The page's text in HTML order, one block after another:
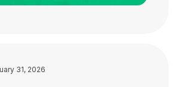
31, 2026